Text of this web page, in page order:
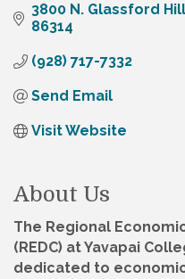
3800 N. Glassford
86314
(928) 717-7332
Send Email
Visit Website
About Us
The Regional
(REDC) at Yavapai
dedicated to